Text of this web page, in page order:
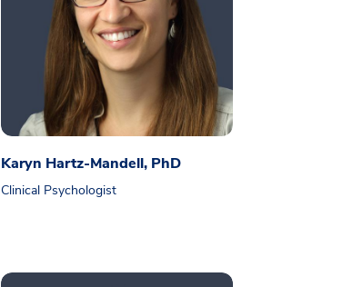
Karyn Hartz-Mandell, PhD
Clinical Psychologist